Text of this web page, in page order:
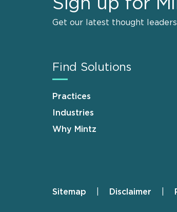
Sign up for
Get our latest thought
Find Solutions
Practices
Industries
Why Mintz
Footer
Sitemap Disclaimer